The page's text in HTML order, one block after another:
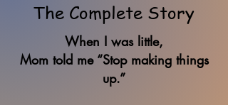
The Complete Story
When I was little,
Mom told me “Stop making things
up.”